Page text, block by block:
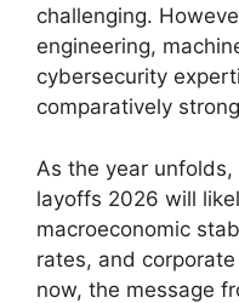
challenging.
engineering,
cybersecurity
comparatively
As the year
layoffs 2026 will
macroeconomic
rates, and
now, the message